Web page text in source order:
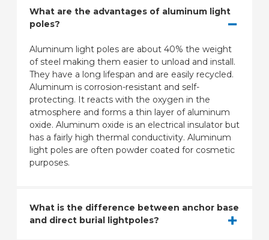
What are the advantages of aluminum light
poles?
Aluminum light poles are about 40% the weight
of steel making them easier to unload and install.
They have a long lifespan and are easily recycled.
Aluminum is corrosion-resistant and self-
protecting. It reacts with the oxygen in the
atmosphere and forms a thin layer of aluminum
oxide. Aluminum oxide is an electrical insulator but
has a fairly high thermal conductivity. Aluminum
light poles are often powder coated for cosmetic
purposes.
What is the difference between anchor base
and direct burial lightpoles?